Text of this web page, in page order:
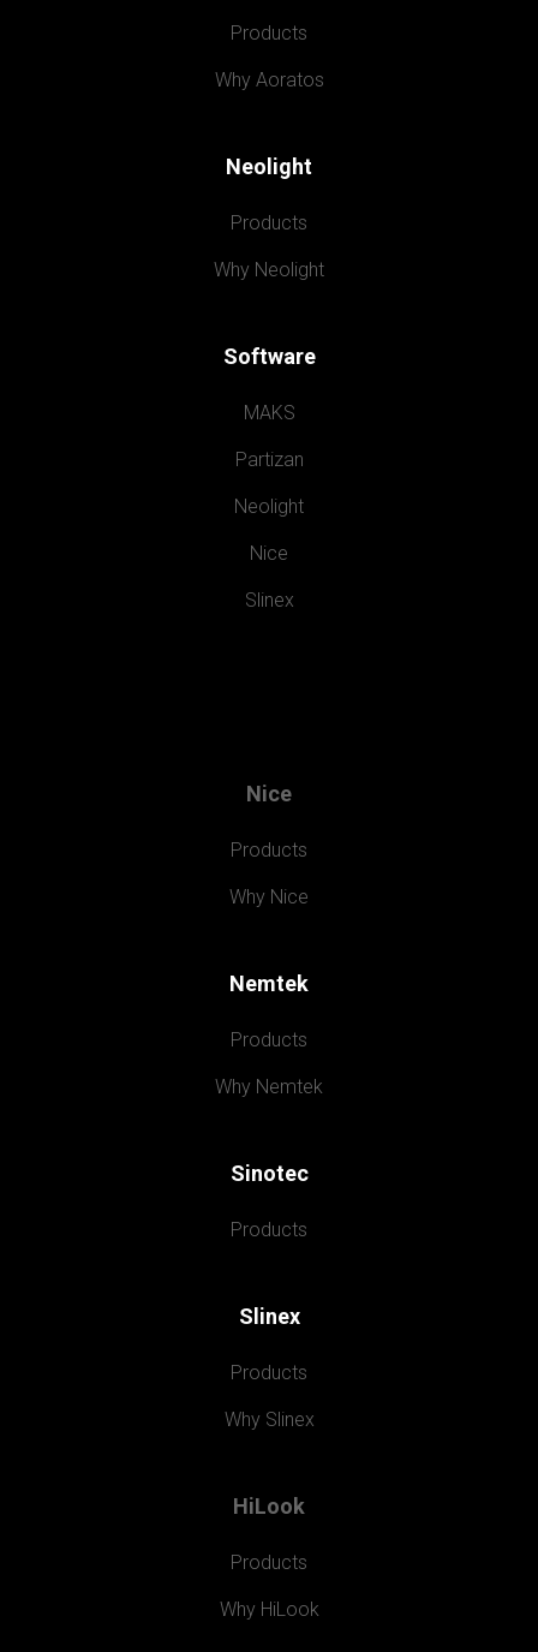
Products
Why Aoratos
Neolight
Products
Why Neolight
Software
MAKS
Partizan
Neolight
Nice
Slinex
Nice
Products
Why Nice
Nemtek
Products
Why Nemtek
Sinotec
Products
Slinex
Products
Why Slinex
HiLook
Products
Why HiLook